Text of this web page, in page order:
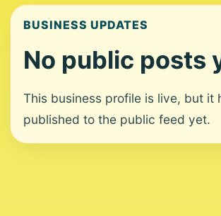
BUSINESS UPDATES
No public posts
This business profile is live, but it
published to the public feed yet.